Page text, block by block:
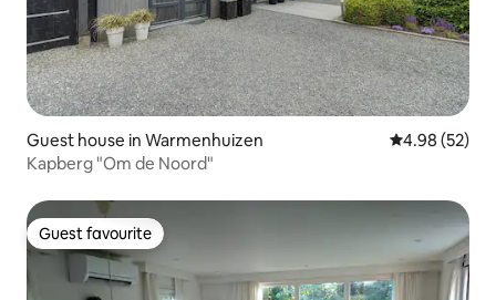
Guest house in Warmenhuizen 4.98 out of 5
4.98 (52)
Kapberg "Om de Noord"
Guest favourite
Guest favourite